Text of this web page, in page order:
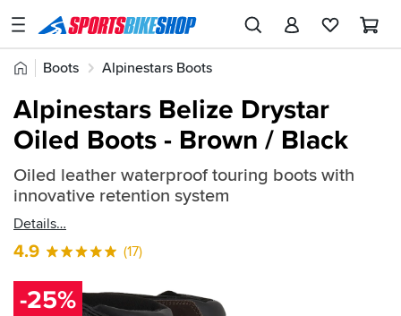
SPORTSBIKESHOP
Advice
Stores
My
Account
Track an Order
Return an item
Home
Boots Alpinestars Boots
Quick
find:
304736
Alpinestars Belize Drystar
Oiled Boots - Brown / Black
Oiled leather waterproof touring boots with
innovative retention system
Details
4.9 (17)
-25%